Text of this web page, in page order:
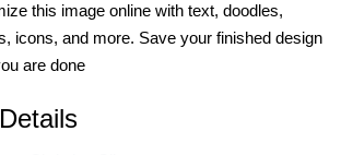
this image online with text, doodles,
icons, and more. Save your finished design
are done